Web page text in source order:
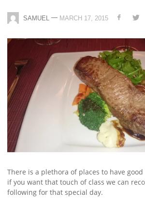
SAMUEL — MARCH 17, 2015
There is a plethora of places to have
if you want that touch of class we can
following for that special day.